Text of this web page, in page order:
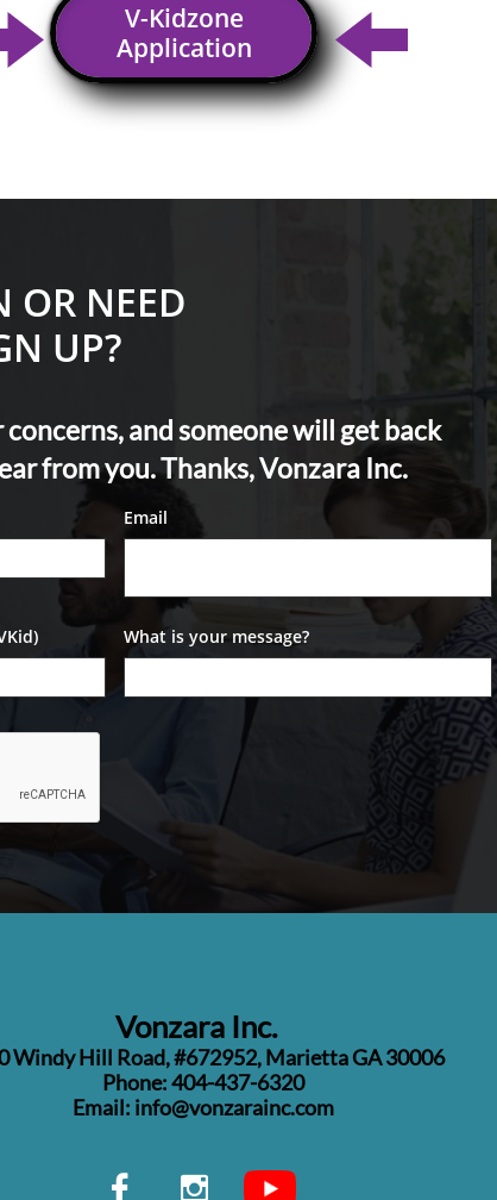
V-Kidzone
Application
OR NEED
UP?
and someone will get back
from you. Thanks, Vonzara Inc.
Email
What is your message?
 
Vonzara Inc.
Windy Hill Road, #672952, Marietta GA 30006
Phone: 404-437-6320
​Email: info@vonzarainc.com